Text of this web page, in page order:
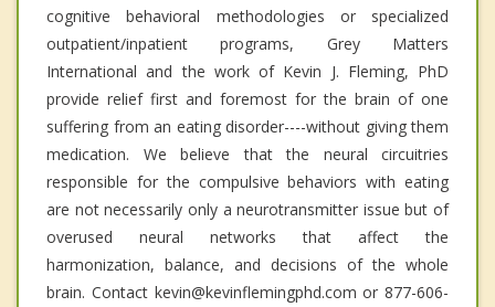
cognitive behavioral methodologies or specialized
outpatient/inpatient programs, Grey Matters
International and the work of Kevin J. Fleming, PhD
provide relief first and foremost for the brain of one
suffering from an eating disorder----without giving them
medication. We believe that the neural circuitries
responsible for the compulsive behaviors with eating
are not necessarily only a neurotransmitter issue but of
overused neural networks that affect the
harmonization, balance, and decisions of the whole
brain. Contact kevin@kevinflemingphd.com or 877-606-